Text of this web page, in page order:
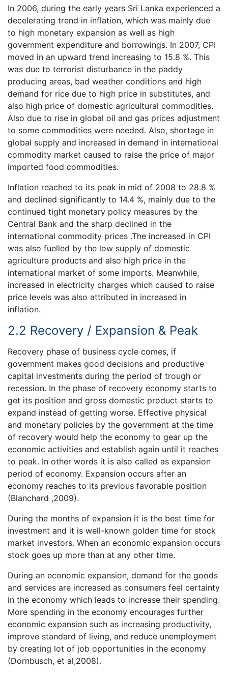
In 2006, during the early years Sri Lanka experienced a
decelerating trend in inflation, which was mainly due
to high monetary expansion as well as high
government expenditure and borrowings. In 2007, CPI
moved in an upward trend increasing to 15.8 %. This
was due to terrorist disturbance in the paddy
producing areas, bad weather conditions and high
demand for rice due to high price in substitutes, and
also high price of domestic agricultural commodities.
Also due to rise in global oil and gas prices adjustment
to some commodities were needed. Also, shortage in
global supply and increased in demand in international
commodity market caused to raise the price of major
imported food commodities.
Inflation reached to its peak in mid of 2008 to 28.8 %
and declined significantly to 14.4 %, mainly due to the
continued tight monetary policy measures by the
Central Bank and the sharp declined in the
international commodity prices .The increased in CPI
was also fuelled by the low supply of domestic
agriculture products and also high price in the
international market of some imports. Meanwhile,
increased in electricity charges which caused to raise
price levels was also attributed in increased in
inflation.
2.2 Recovery / Expansion & Peak
Recovery phase of business cycle comes, if
government makes good decisions and productive
capital investments during the period of trough or
recession. In the phase of recovery economy starts to
get its position and gross domestic product starts to
expand instead of getting worse. Effective physical
and monetary policies by the government at the time
of recovery would help the economy to gear up the
economic activities and establish again until it reaches
to peak. In other words it is also called as expansion
period of economy. Expansion occurs after an
economy reaches to its previous favorable position
(Blanchard ,2009).
During the months of expansion it is the best time for
investment and it is well-known golden time for stock
market investors. When an economic expansion occurs
stock goes up more than at any other time.
During an economic expansion, demand for the goods
and services are increased as consumers feel certainty
in the economy which leads to increase their spending.
More spending in the economy encourages further
economic expansion such as increasing productivity,
improve standard of living, and reduce unemployment
by creating lot of job opportunities in the economy
(Dornbusch, et al,2008).